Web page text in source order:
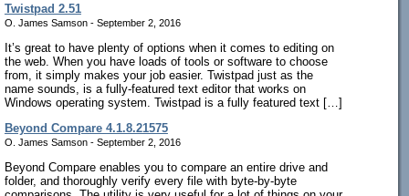
Twistpad 2.51
O. James Samson - September 2, 2016
It’s great to have plenty of options when it comes to editing on
the web. When you have loads of tools or software to choose
from, it simply makes your job easier. Twistpad just as the
name sounds, is a fully-featured text editor that works on
Windows operating system. Twistpad is a fully featured text […]
Beyond Compare 4.1.8.21575
O. James Samson - September 2, 2016
Beyond Compare enables you to compare an entire drive and
folder, and thoroughly verify every file with byte-by-byte